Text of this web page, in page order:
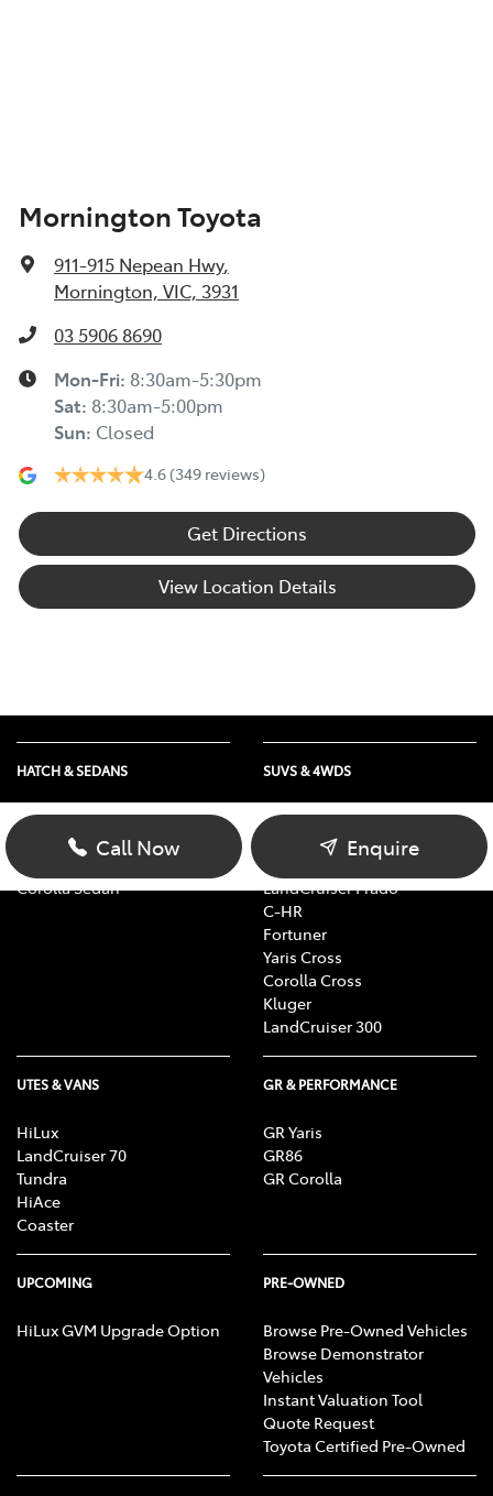
Mornington Toyota
911-915 Nepean Hwy,
Mornington, VIC, 3931
03 5906 8690
Mon-Fri: 8:30am-5:30pm
Sat: 8:30am-5:00pm
Sun: Closed
4.6 (349 reviews)
Get Directions
View Location Details
Call Now Enquire
HATCH & SEDANS
Yaris
Corolla Hatch
Corolla Sedan
SUVS & 4WDS
RAV4
LandCruiser Prado
C-HR
Fortuner
Yaris Cross
Corolla Cross
Kluger
LandCruiser 300
UTES & VANS
HiLux
LandCruiser 70
Tundra
HiAce
Coaster
GR & PERFORMANCE
GR Yaris
GR86
GR Corolla
UPCOMING
HiLux GVM Upgrade Option
PRE-OWNED
Browse Pre-Owned Vehicles
Browse Demonstrator
Vehicles
Instant Valuation Tool
Quote Request
Toyota Certified Pre-Owned